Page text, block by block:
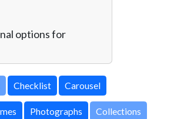
options for
Photographs Collections